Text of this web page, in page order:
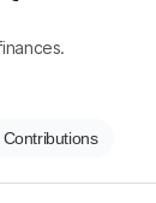
Contributions